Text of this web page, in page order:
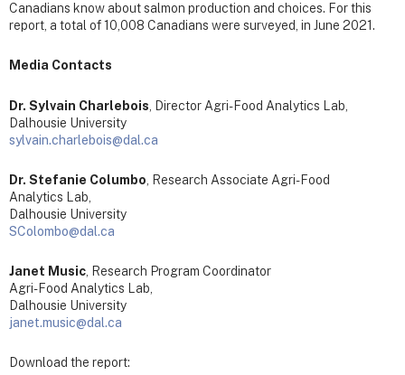
Canadians know about salmon production and choices. For this
report, a total of 10,008 Canadians were surveyed, in June 2021.
Media Contacts
Dr. Sylvain Charlebois , Director Agri-Food Analytics Lab,
Dalhousie University
sylvain.charlebois@dal.ca
Dr. Stefanie Columbo , Research Associate Agri-Food
Analytics Lab,
Dalhousie University
SColombo@dal.ca
Janet Music , Research Program Coordinator
Agri-Food Analytics Lab,
Dalhousie University
janet.music@dal.ca
Download the report: